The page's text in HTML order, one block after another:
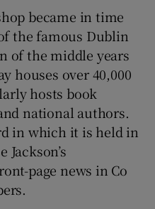
became in time
the famous Dublin
of the middle years
houses over 40,000
hosts book
national authors.
in which it is held in
page news in Co